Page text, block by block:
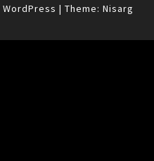
WordPress | Theme: Nisarg